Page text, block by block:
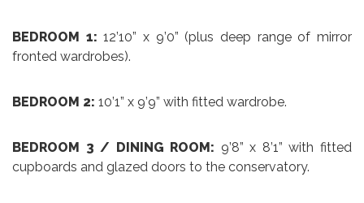
BEDROOM 1: 12’10” x 9’0” (plus deep range of mirror
fronted wardrobes).
BEDROOM 2: 10’1” x 9’9” with fitted wardrobe.
BEDROOM 3 / DINING ROOM: 9’8” x 8’1” with fitted
cupboards and glazed doors to the conservatory.